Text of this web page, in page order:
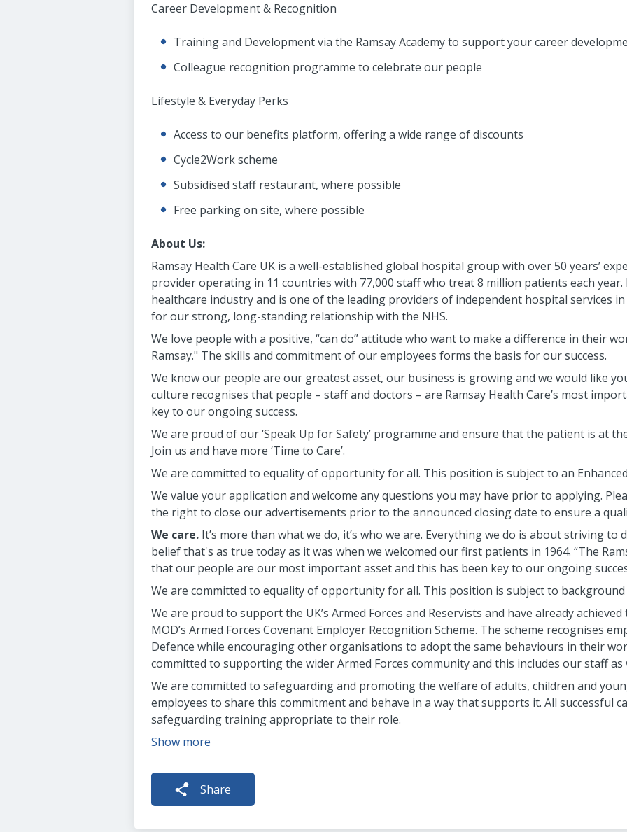
Career Development & Recognition
Training and Development via the Ramsay Academy to support your career
Colleague recognition programme to celebrate our people
Lifestyle & Everyday Perks
Access to our benefits platform, offering a wide range of discounts
Cycle2Work scheme
Subsidised staff restaurant, where possible
Free parking on site, where possible
About Us:
Ramsay Health Care UK is a well-established global hospital group with over 50 years’
provider operating in 11 countries with 77,000 staff who treat 8 million patients each
healthcare industry and is one of the leading providers of independent hospital services
for our strong, long-standing relationship with the NHS.
We love people with a positive, “can do” attitude who want to make a difference in their
Ramsay." The skills and commitment of our employees forms the basis for our success.
We know our people are our greatest asset, our business is growing and we would like
culture recognises that people – staff and doctors – are Ramsay Health Care’s most
key to our ongoing success.
We are proud of our ‘Speak Up for Safety’ programme and ensure that the patient is at
Join us and have more ‘Time to Care’.
We are committed to equality of opportunity for all. This position is subject to an Enhanced
We value your application and welcome any questions you may have prior to applying.
the right to close our advertisements prior to the announced closing date to ensure a
We care. It’s more than what we do, it’s who we are. Everything we do is about striving to
belief that's as true today as it was when we welcomed our first patients in 1964. “The
that our people are our most important asset and this has been key to our ongoing
We are committed to equality of opportunity for all. This position is subject to background
We are proud to support the UK’s Armed Forces and Reservists and have already
MOD’s Armed Forces Covenant Employer Recognition Scheme. The scheme recognises
Defence while encouraging other organisations to adopt the same behaviours in their
committed to supporting the wider Armed Forces community and this includes our staff
We are committed to safeguarding and promoting the welfare of adults, children and
employees to share this commitment and behave in a way that supports it. All successful
safeguarding training appropriate to their role.
Show more
Share